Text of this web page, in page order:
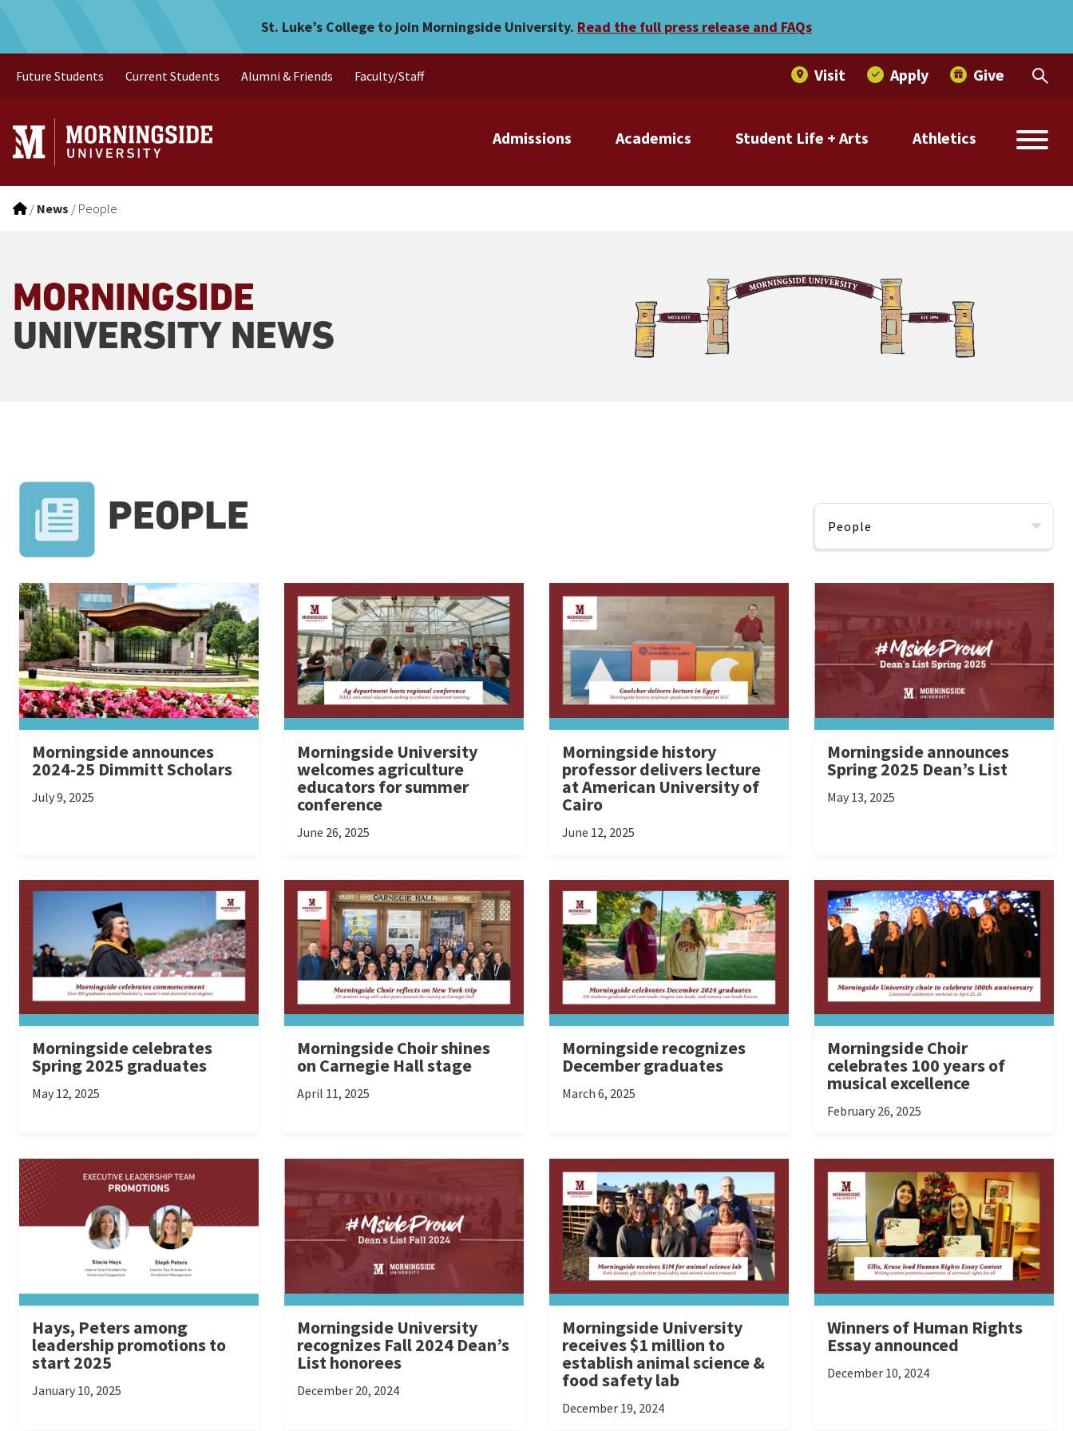
St. Luke’s College to join Morningside University. Read the full press release and FAQs
Admissions Academics Athletics
Student Life + Arts
Future Students Current Students Alumni & Friends Faculty/Staff Visit Apply Give
/ News / People
MORNINGSIDE
UNIVERSITY NEWS
PEOPLE
Morningside announces
2024-25 Dimmitt Scholars
July 9, 2025
Morningside University
welcomes agriculture
educators for summer
conference
June 26, 2025
Morningside history
professor delivers lecture
at American University of
Cairo
June 12, 2025
Morningside announces
Spring 2025 Dean’s List
May 13, 2025
Morningside celebrates
Spring 2025 graduates
May 12, 2025
Morningside Choir shines
on Carnegie Hall stage
April 11, 2025
Morningside recognizes
December graduates
March 6, 2025
Morningside Choir
celebrates 100 years of
musical excellence
February 26, 2025
Hays, Peters among
leadership promotions to
start 2025
January 10, 2025
Morningside University
recognizes Fall 2024 Dean’s
List honorees
December 20, 2024
Morningside University
receives $1 million to
establish animal science &
food safety lab
December 19, 2024
Winners of Human Rights
Essay announced
December 10, 2024